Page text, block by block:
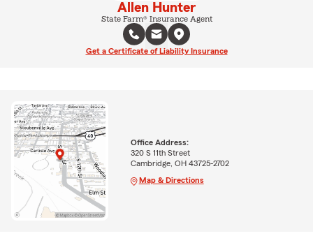
Allen Hunter
State Farm® Insurance Agent
Get a Certificate of Liability Insurance
Office Address:
320 S 11th Street
Cambridge, OH 43725-2702
Map & Directions